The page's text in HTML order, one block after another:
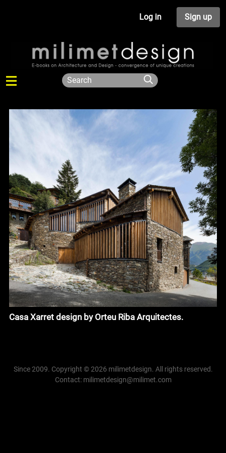
Log in Sign up
Casa Xarret design by Orteu Riba Arquitectes.
Since 2009. Copyright © 2026 milimetdesign. All rights reserved.
Contact: milimetdesign@milimet.com